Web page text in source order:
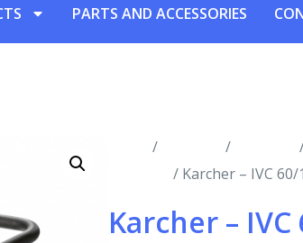
PARTS AND ACCESSORIES
/ /
/ Karcher – IVC 60/
Karcher –